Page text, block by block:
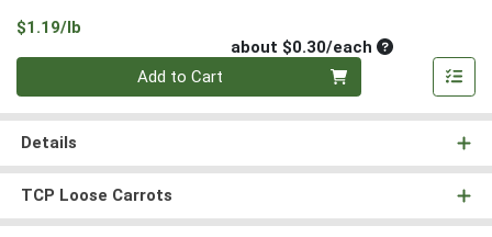
$1.19/lb
about $0.30/eachAverage per
Add to Cart
Details
TCP Loose Carrots